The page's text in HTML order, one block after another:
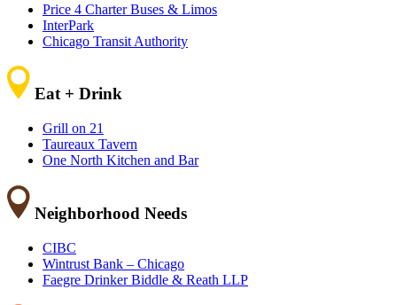
Price 4 Charter Buses & Limos
InterPark
Chicago Transit Authority
Eat + Drink
Grill on 21
Taureaux Tavern
One North Kitchen and Bar
Neighborhood Needs
CIBC
Wintrust Bank – Chicago
Faegre Drinker Biddle & Reath LLP